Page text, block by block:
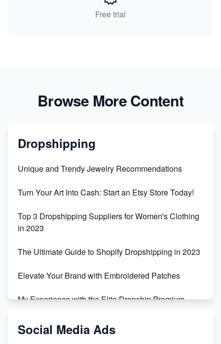
Free trial
Browse More Content
Dropshipping
Unique and Trendy Jewelry Recommendations
Turn Your Art Into Cash: Start an Etsy Store Today!
Top 3 Dropshipping Suppliers for Women's Clothing
in 2023
The Ultimate Guide to Shopify Dropshipping in 2023
Elevate Your Brand with Embroidered Patches
My Experience with the Elite Dropship Premium
From Teenager to E-commerce Success: Taking
Social Media Ads